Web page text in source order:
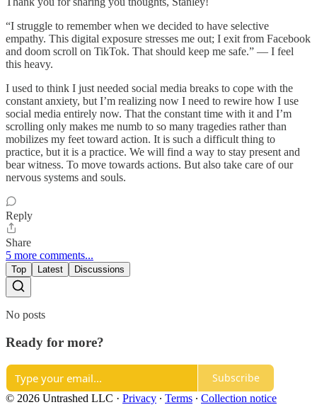
“I struggle to remember when we decided to have selective
empathy. This digital exposure stresses me out; I exit from Facebook
and doom scroll on TikTok. That should keep me safe.” — I feel
this heavy.
I used to think I just needed social media breaks to cope with the
constant anxiety, but I’m realizing now I need to rewire how I use
social media entirely now. That the constant time with it and I’m
scrolling only makes me numb to so many tragedies rather than
mobilizes my feet toward action. It is such a difficult thing to
practice, but it is a practice. We will find a way to stay present and
bear witness. To move towards actions. But also take care of our
nervous systems and souls.
Reply
Share
5 more comments...
Top Latest Discussions
No posts
Ready for more?
Subscribe
© 2026 Untrashed LLC · Privacy ∙ Terms ∙ Collection notice